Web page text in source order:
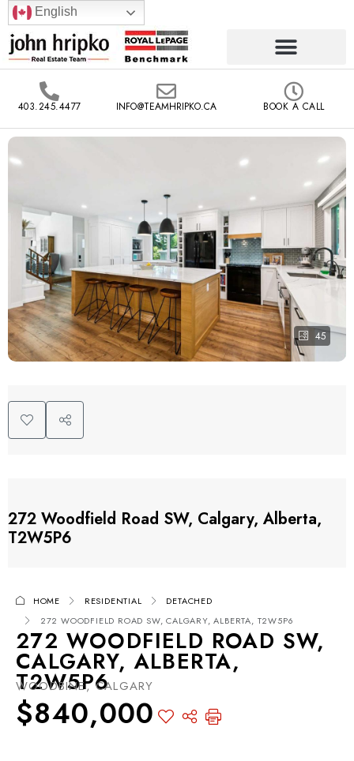
English
403.245.4477 INFO@TEAMHRIPKO.CA BOOK A CALL
45
272 Woodfield Road SW, Calgary, Alberta,
T2W5P6
HOME RESIDENTIAL
DETACHED
272 WOODFIELD ROAD SW, CALGARY, ALBERTA, T2W5P6
272 WOODFIELD ROAD SW,
CALGARY, ALBERTA,
T2W5P6
WOODBINE, CALGARY
$840,000